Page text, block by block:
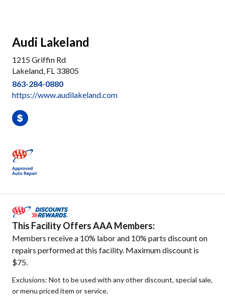
Audi Lakeland
1215 Griffin Rd
Lakeland, FL 33805
863-284-0880
https://www.audilakeland.com
This Facility Offers AAA Members:
Members receive a 10% labor and 10% parts discount on
repairs performed at this facility. Maximum discount is
$75.
Exclusions: Not to be used with any other discount, special sale,
or menu priced item or service.